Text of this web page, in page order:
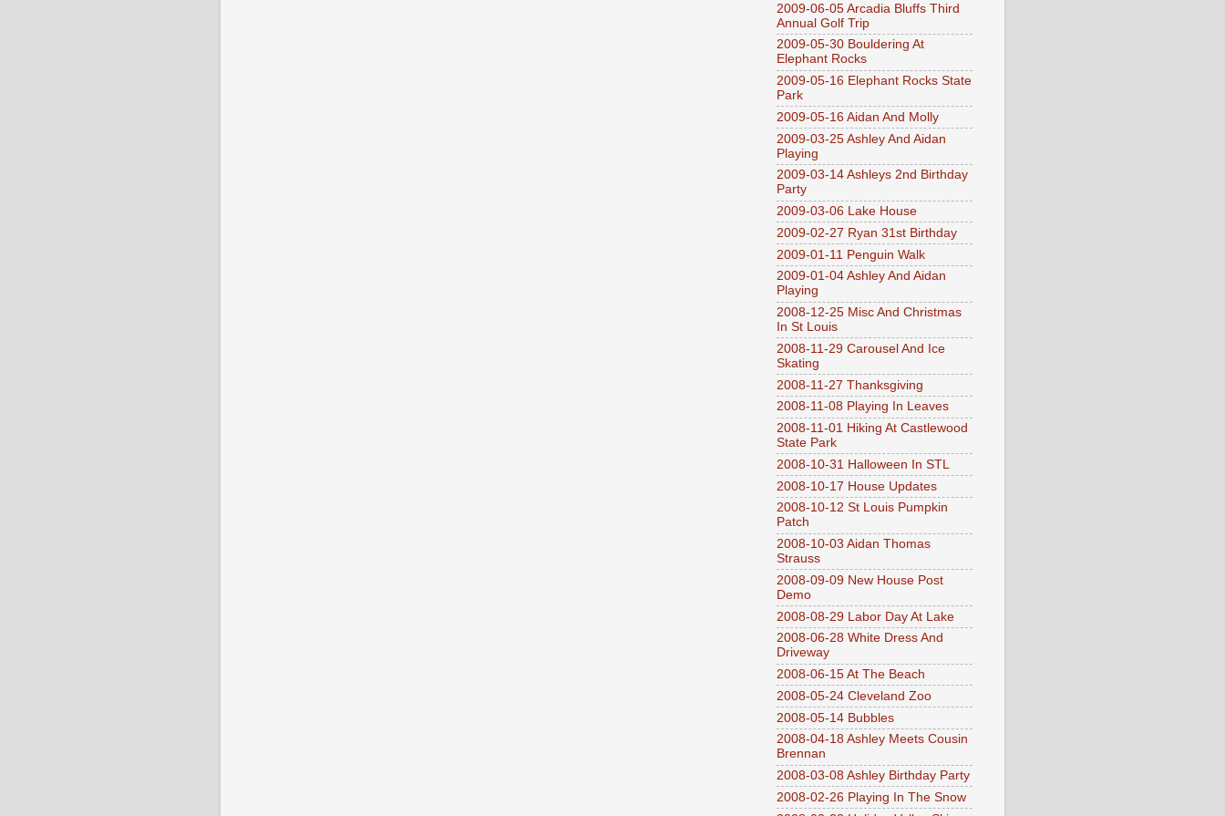
2009-06-05 Arcadia Bluffs Third
Annual Golf Trip
2009-05-30 Bouldering At
Elephant Rocks
2009-05-16 Elephant Rocks State
Park
2009-05-16 Aidan And Molly
2009-03-25 Ashley And Aidan
Playing
2009-03-14 Ashleys 2nd Birthday
Party
2009-03-06 Lake House
2009-02-27 Ryan 31st Birthday
2009-01-11 Penguin Walk
2009-01-04 Ashley And Aidan
Playing
2008-12-25 Misc And Christmas
In St Louis
2008-11-29 Carousel And Ice
Skating
2008-11-27 Thanksgiving
2008-11-08 Playing In Leaves
2008-11-01 Hiking At Castlewood
State Park
2008-10-31 Halloween In STL
2008-10-17 House Updates
2008-10-12 St Louis Pumpkin
Patch
2008-10-03 Aidan Thomas
Strauss
2008-09-09 New House Post
Demo
2008-08-29 Labor Day At Lake
2008-06-28 White Dress And
Driveway
2008-06-15 At The Beach
2008-05-24 Cleveland Zoo
2008-05-14 Bubbles
2008-04-18 Ashley Meets Cousin
Brennan
2008-03-08 Ashley Birthday Party
2008-02-26 Playing In The Snow